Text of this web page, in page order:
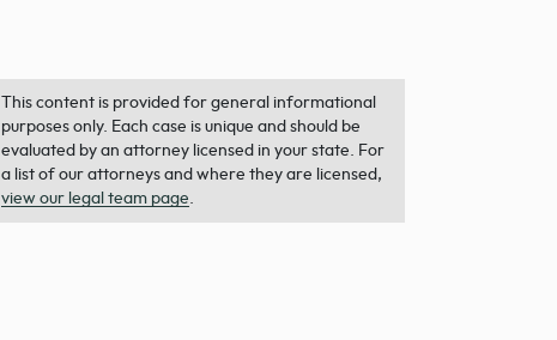
This content is provided for general informational
purposes only. Each case is unique and should be
evaluated by an attorney licensed in your state. For
a list of our attorneys and where they are licensed,
view our legal team page.